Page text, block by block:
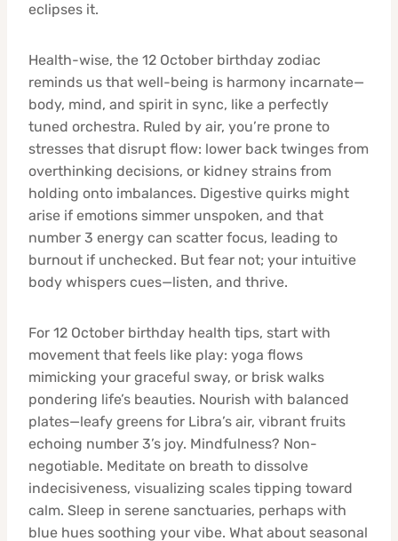
eclipses it.
Health-wise, the 12 October birthday zodiac
reminds us that well-being is harmony incarnate—
body, mind, and spirit in sync, like a perfectly
tuned orchestra. Ruled by air, you’re prone to
stresses that disrupt flow: lower back twinges from
overthinking decisions, or kidney strains from
holding onto imbalances. Digestive quirks might
arise if emotions simmer unspoken, and that
number 3 energy can scatter focus, leading to
burnout if unchecked. But fear not; your intuitive
body whispers cues—listen, and thrive.
For 12 October birthday health tips, start with
movement that feels like play: yoga flows
mimicking your graceful sway, or brisk walks
pondering life’s beauties. Nourish with balanced
plates—leafy greens for Libra’s air, vibrant fruits
echoing number 3’s joy. Mindfulness? Non-
negotiable. Meditate on breath to dissolve
indecisiveness, visualizing scales tipping toward
calm. Sleep in serene sanctuaries, perhaps with
blue hues soothing your vibe. What about seasonal